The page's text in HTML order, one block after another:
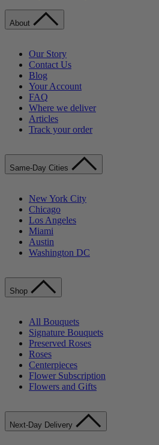
About
Our Story
Contact Us
Blog
Your Account
FAQ
Where we deliver
Articles
Track your order
Same-Day Cities
New York City
Chicago
Los Angeles
Miami
Austin
Washington DC
Shop
All Bouquets
Signature Bouquets
Preserved Roses
Roses
Centerpieces
Flower Subscription
Flowers and Gifts
Next-Day Delivery